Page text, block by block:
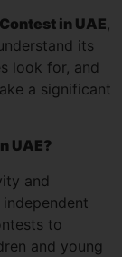
in UAE,
its
look for, and
a significant
UAE?
and
to
and young